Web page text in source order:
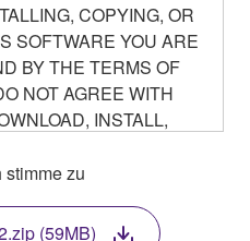
COPYING, OR
SOFTWARE YOU ARE
BY THE TERMS OF
NOT AGREE WITH
INSTALL,
OR INSTALLED THE
USING THE
stimme zu
(59MB)